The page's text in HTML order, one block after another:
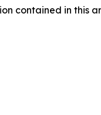
contained in this